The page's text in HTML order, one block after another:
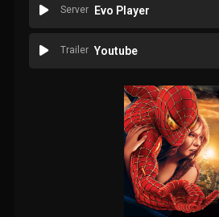
Server Evo Player
Trailer Youtube